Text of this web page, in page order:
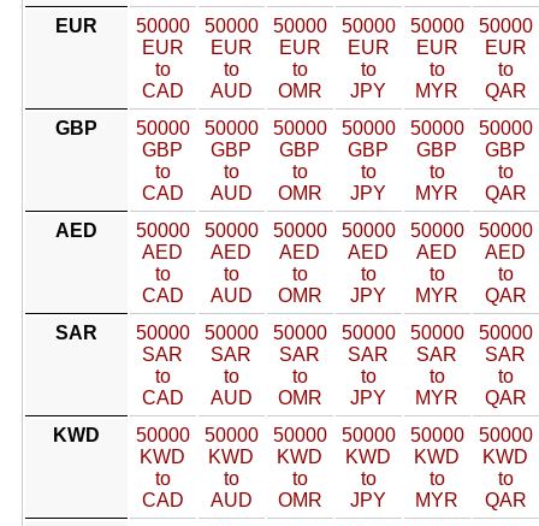
EUR
50000
EUR
to
CAD
50000
EUR
to
AUD
50000
EUR
to
OMR
50000
EUR
to
JPY
50000
EUR
to
MYR
50000
EUR
to
QAR
GBP
50000
GBP
to
CAD
50000
GBP
to
AUD
50000
GBP
to
OMR
50000
GBP
to
JPY
50000
GBP
to
MYR
50000
GBP
to
QAR
AED
50000
AED
to
CAD
50000
AED
to
AUD
50000
AED
to
OMR
50000
AED
to
JPY
50000
AED
to
MYR
50000
AED
to
QAR
SAR
50000
SAR
to
CAD
50000
SAR
to
AUD
50000
SAR
to
OMR
50000
SAR
to
JPY
50000
SAR
to
MYR
50000
SAR
to
QAR
KWD
50000
KWD
to
CAD
50000
KWD
to
AUD
50000
KWD
to
OMR
50000
KWD
to
JPY
50000
KWD
to
MYR
50000
KWD
to
QAR